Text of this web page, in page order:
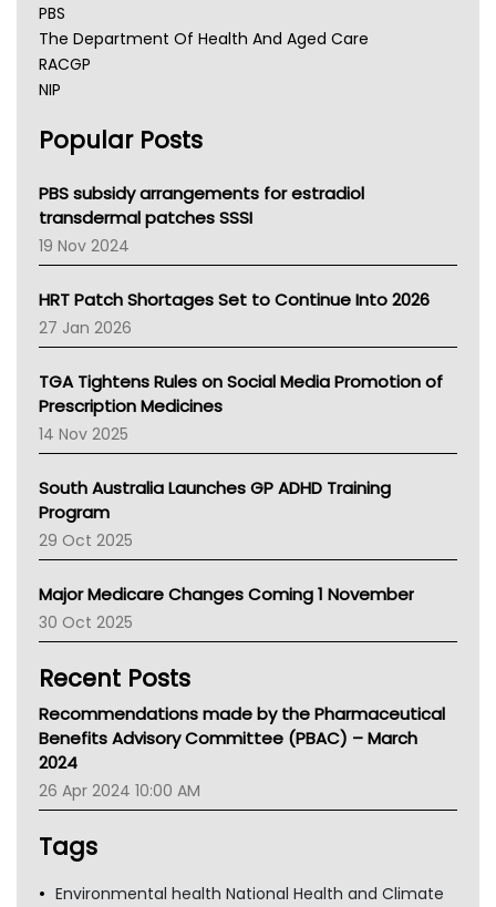
PBS
The Department Of Health And Aged Care
RACGP
NIP
NSW Health
Victoria Health
Tasmania News
Western Australia
SA Health
NT HEALTH
Pharmacy Board Of Ahpra
National Asthma Council
AMA
NACCHO
BCNA
Asthma Australia
LFA
Palliative Care
AIHW
Children's Health Queenland
Kidney Health
CHF
Gold Coast
Tsa
Popular Posts
PBS subsidy arrangements for estradiol
transdermal patches SSSI
19 Nov 2024
HRT Patch Shortages Set to Continue Into 2026
27 Jan 2026
TGA Tightens Rules on Social Media Promotion of
Prescription Medicines
14 Nov 2025
South Australia Launches GP ADHD Training
Program
29 Oct 2025
Major Medicare Changes Coming 1 November
30 Oct 2025
Recent Posts
Recommendations made by the Pharmaceutical
Benefits Advisory Committee (PBAC) – March
2024
26 Apr 2024 10:00 AM
Tags
Environmental health National Health and Climate